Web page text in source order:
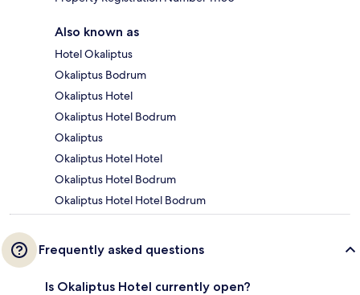
Also known as
Hotel Okaliptus
Okaliptus Bodrum
Okaliptus Hotel
Okaliptus Hotel Bodrum
Okaliptus
Okaliptus Hotel Hotel
Okaliptus Hotel Bodrum
Okaliptus Hotel Hotel Bodrum
Frequently asked questions
Is Okaliptus Hotel currently open?